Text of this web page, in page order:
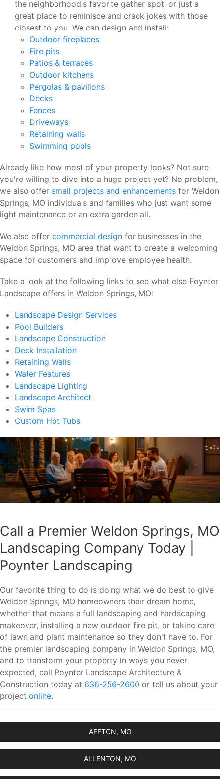
the neighborhood's favorite gather spot, or just a
great place to reminisce and crack jokes with those
closest to you. We can design and install:
Outdoor fireplaces
Fire pits
Patios & terraces
Outdoor kitchens
Pergolas & pavilions
Decks
Fences
Driveways
Retaining walls
Swimming pools
Already like how most of your property looks? Not sure
you're willing to dive into a huge project yet? No problem,
we also offer small projects and enhancements for Weldon
Springs, MO individuals and families who just want some
light maintenance or an extra garden all.
We also offer commercial design for businesses in the
Weldon Springs, MO area that want to create a welcoming
space for customers and improve employee health.
Take a look at the following links to see what else Poynter
Landscape offers in Weldon Springs, MO:
Landscape Design Services
Pool Builders
Landscape Construction
Deck Installation
Retaining Walls
Water Features
Landscape Lighting
Landscape Architect
Swim Spas
Custom Hot Tubs
Call a Premier Weldon Springs, MO
Landscaping Company Today |
Poynter Landscaping
Our favorite thing to do is doing what we do best to give
Weldon Springs, MO homeowners their dream home,
whether that means a full landscaping and hardscaping
makeover, installing a new outdoor fire pit, or taking care
of lawn and plant maintenance so they don't have to. For
the premier landscaping company in Weldon Springs, MO,
and to transform your property in ways you never
expected, call Poynter Landscape Architecture &
Construction today at 636-256-2600 or tell us about your
project online.
AFFTON, MO
ALLENTON, MO